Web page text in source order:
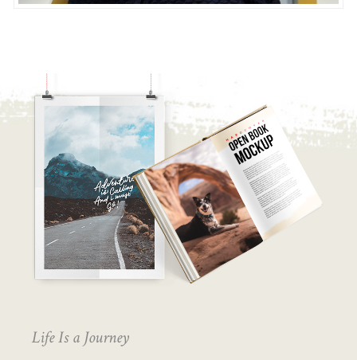
Life Is a Journey